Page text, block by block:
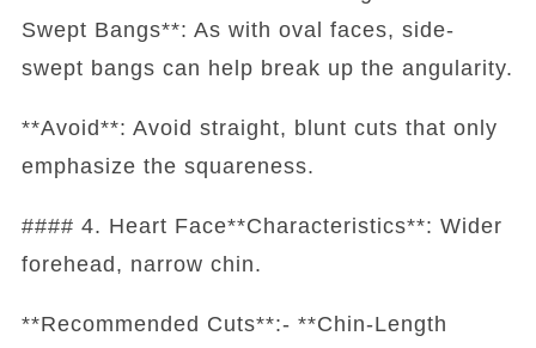
Swept Bangs**: As with oval faces, side-
swept bangs can help break up the angularity.
**Avoid**: Avoid straight, blunt cuts that only
emphasize the squareness.
#### 4. Heart Face**Characteristics**: Wider
forehead, narrow chin.
**Recommended Cuts**:- **Chin-Length